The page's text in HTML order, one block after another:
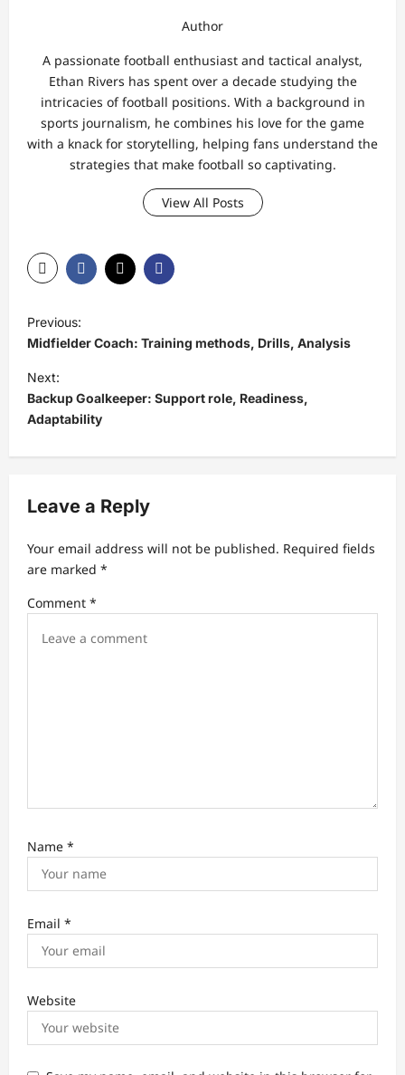
Author
A passionate football enthusiast and tactical analyst,
Ethan Rivers has spent over a decade studying the
intricacies of football positions. With a background in
sports journalism, he combines his love for the game
with a knack for storytelling, helping fans understand the
strategies that make football so captivating.
View All Posts
o
s
t
n
a
i
a
i
Previous:
Midfielder Coach: Training methods, Drills, Analysis
Next:
Backup Goalkeeper: Support role, Readiness,
Adaptability
Leave a Reply
Your email address will not be published. Required fields
are marked *
Comment *
Name *
Email *
Website